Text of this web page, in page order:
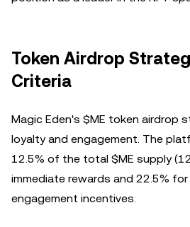
Token Airdrop
Criteria
Magic Eden's $ME token airdrop
loyalty and engagement. The
12.5% of the total $ME supply
immediate rewards and 22.5%
engagement incentives.